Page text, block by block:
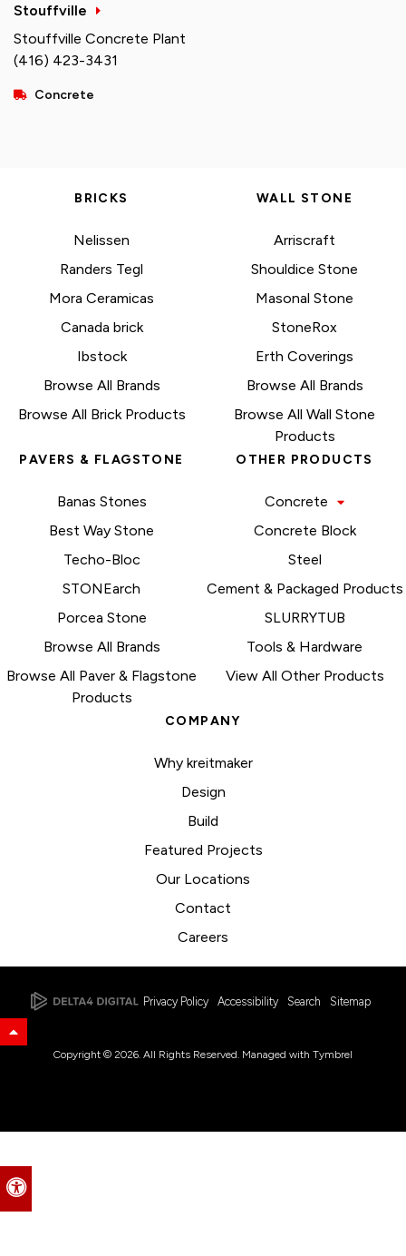
Accessible Version
Stouffville
Stouffville Concrete Plant
(416) 423-3431
Concrete
BRICKS
Nelissen
Randers Tegl
Mora Ceramicas
Canada brick
Ibstock
Browse All Brands
Browse All Brick Products
WALL STONE
Arriscraft
Shouldice Stone
Masonal Stone
StoneRox
Erth Coverings
Browse All Brands
Browse All Wall Stone
Products
PAVERS & FLAGSTONE
Banas Stones
Best Way Stone
Techo-Bloc
STONEarch
Porcea Stone
Browse All Brands
Browse All Paver & Flagstone
Products
OTHER PRODUCTS
Concrete
Concrete Block
Steel
Cement & Packaged Products
SLURRYTUB
Tools & Hardware
View All Other Products
COMPANY
Why kreitmaker
Design
Build
Featured Projects
Our Locations
Contact
Careers
Privacy Policy Accessibility Search Sitemap
Back to Top
Copyright © 2026. All Rights Reserved. Managed with Tymbrel